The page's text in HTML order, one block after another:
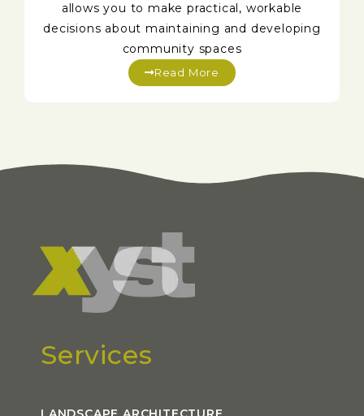
allows you to make practical, workable
decisions about maintaining and developing
community spaces
Read More
Services